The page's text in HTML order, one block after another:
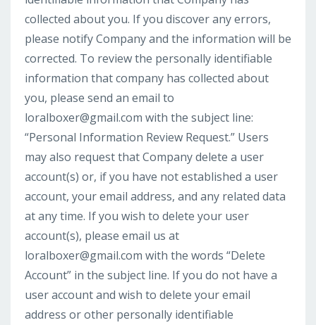
collected about you. If you discover any errors,
please notify Company and the information will be
corrected. To review the personally identifiable
information that company has collected about
you, please send an email to
loralboxer@gmail.com with the subject line:
“Personal Information Review Request.” Users
may also request that Company delete a user
account(s) or, if you have not established a user
account, your email address, and any related data
at any time. If you wish to delete your user
account(s), please email us at
loralboxer@gmail.com with the words “Delete
Account” in the subject line. If you do not have a
user account and wish to delete your email
address or other personally identifiable